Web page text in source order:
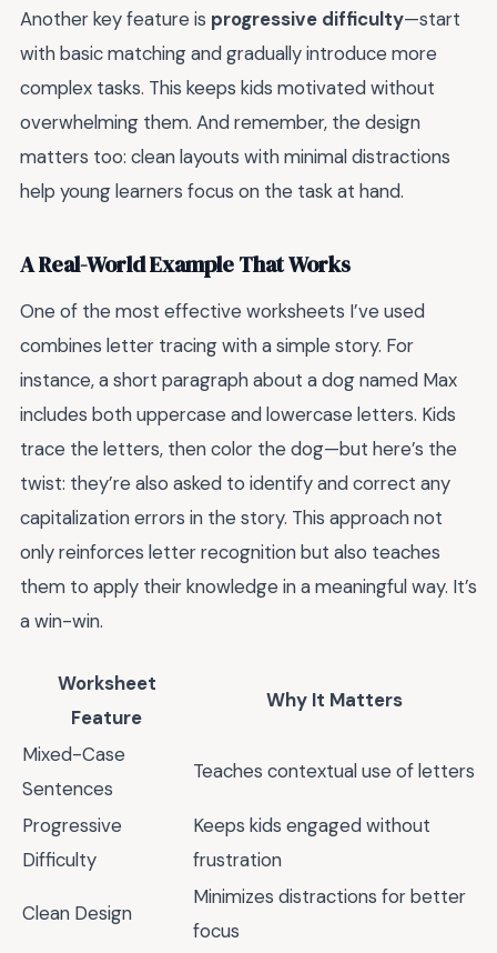
Another key feature is progressive difficulty—start
with basic matching and gradually introduce more
complex tasks. This keeps kids motivated without
overwhelming them. And remember, the design
matters too: clean layouts with minimal distractions
help young learners focus on the task at hand.
A Real-World Example That Works
One of the most effective worksheets I’ve used
combines letter tracing with a simple story. For
instance, a short paragraph about a dog named Max
includes both uppercase and lowercase letters. Kids
trace the letters, then color the dog—but here’s the
twist: they’re also asked to identify and correct any
capitalization errors in the story. This approach not
only reinforces letter recognition but also teaches
them to apply their knowledge in a meaningful way. It’s
a win-win.
Worksheet
Feature
Why It Matters
Mixed-Case
Sentences
Teaches contextual use of letters
Progressive
Difficulty
Keeps kids engaged without
frustration
Clean Design
Minimizes distractions for better
focus